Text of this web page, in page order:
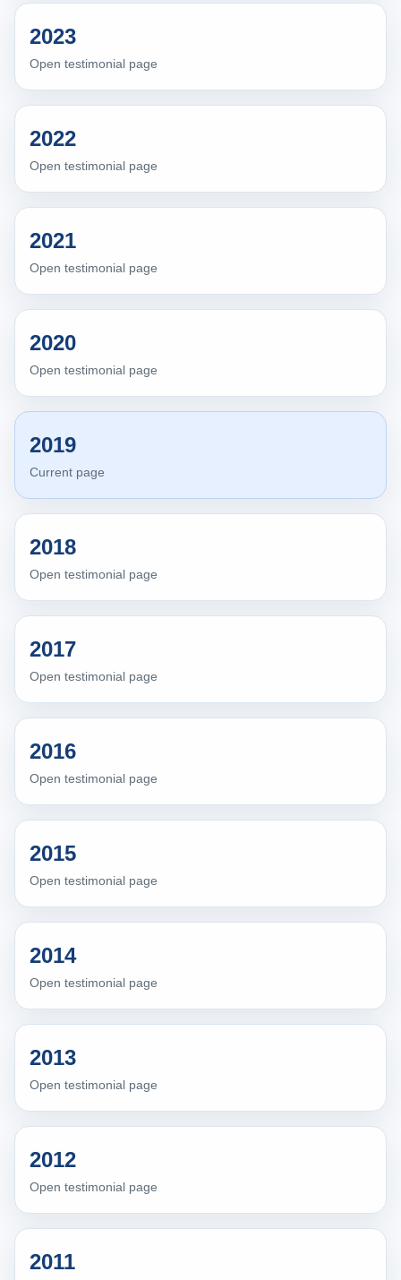
2023
Open testimonial page
2022
Open testimonial page
2021
Open testimonial page
2020
Open testimonial page
2019
Current page
2018
Open testimonial page
2017
Open testimonial page
2016
Open testimonial page
2015
Open testimonial page
2014
Open testimonial page
2013
Open testimonial page
2012
Open testimonial page
2011